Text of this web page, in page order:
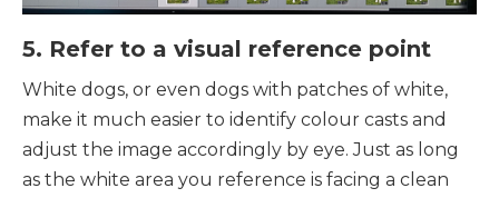
5. Refer to a visual reference point
White dogs, or even dogs with patches of white,
make it much easier to identify colour casts and
adjust the image accordingly by eye. Just as long
as the white area you reference is facing a clean